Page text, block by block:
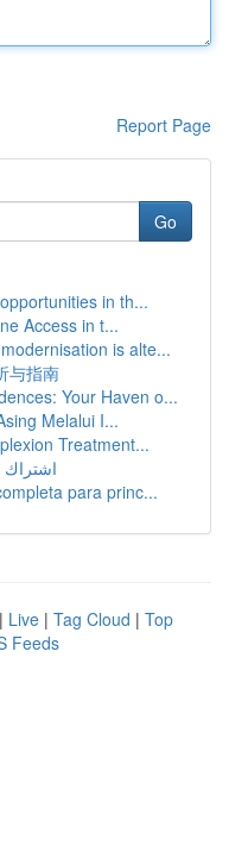
Report Page
Go
in th...
Access in t...
is alte...
与指南
Your Haven o...
Melalui I...
Treatment...
اشتراك
para princ...
| Live | Tag Cloud | Top
Feeds